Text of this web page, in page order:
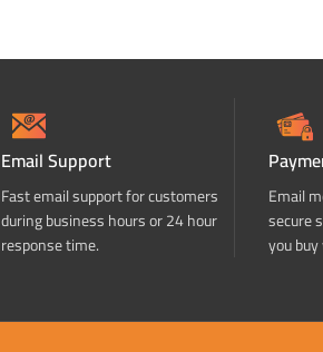
Email Support
Fast email support for customers
during business hours or 24 hour
response time.
Email
secure
you